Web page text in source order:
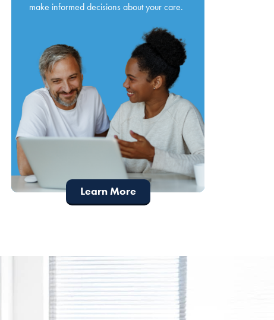
make informed decisions about your care.
Learn More